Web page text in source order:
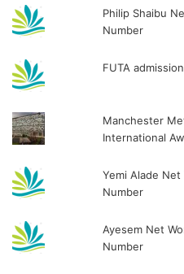
Philip Shaibu
Number
FUTA
Manchester
International
Yemi Alade
Number
Ayesem Net
Number